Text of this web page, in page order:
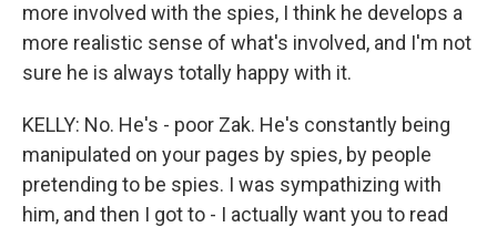
more involved with the spies, I think he develops a
more realistic sense of what's involved, and I'm not
sure he is always totally happy with it.
KELLY: No. He's - poor Zak. He's constantly being
manipulated on your pages by spies, by people
pretending to be spies. I was sympathizing with
him, and then I got to - I actually want you to read